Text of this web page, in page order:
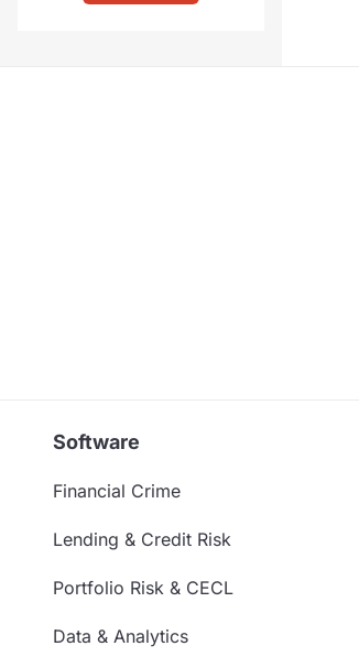
Software
Financial Crime
Lending & Credit Risk
Portfolio Risk & CECL
Data & Analytics